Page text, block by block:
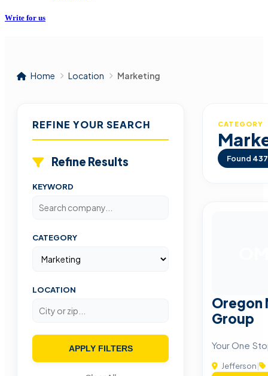
Write for us
Home Location Marketing
REFINE YOUR SEARCH
Refine Results
KEYWORD
CATEGORY
LOCATION
APPLY FILTERS
CATEGORY
Found
Oregon
Group
Your One
Jefferson|